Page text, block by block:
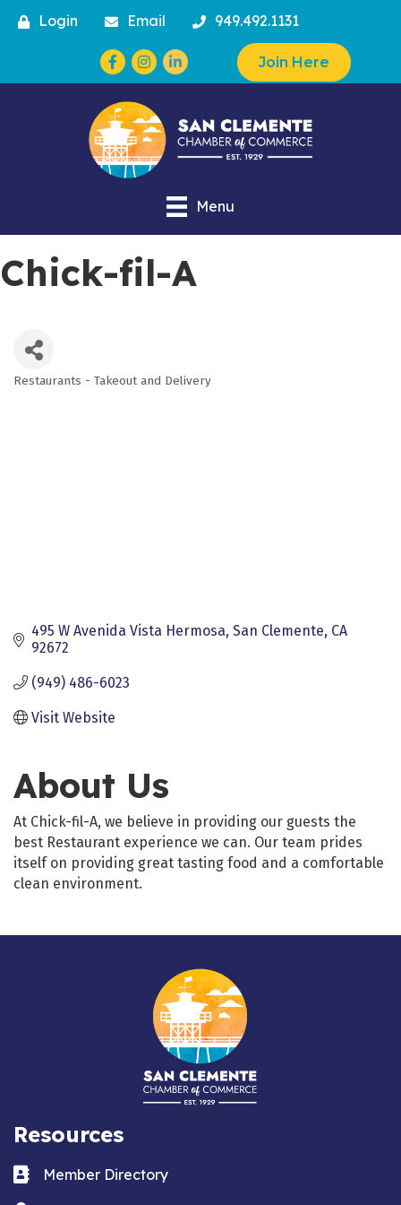
Login Email 949.492.1131
Facebook
Instagram Join Here
Menu
Chick-fil-A
Restaurants - Takeout and Delivery
495 W Avenida Vista Hermosa San Clemente CA
92672
(949) 486-6023
Visit Website
About Us
At Chick-fil-A, we believe in providing our guests the
best Restaurant experience we can. Our team prides
itself on providing great tasting food and a comfortable
clean environment.
Resources
Business card icon
Member Directory